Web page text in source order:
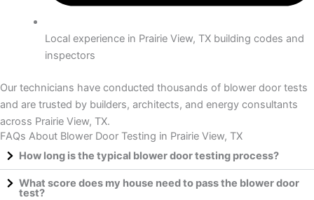
Local experience in Prairie View, TX building codes and
inspectors
Our technicians have conducted thousands of blower door tests
and are trusted by builders, architects, and energy consultants
across Prairie View, TX.
FAQs About Blower Door Testing in Prairie View, TX
How long is the typical blower door testing process?
What score does my house need to pass the blower door
test?